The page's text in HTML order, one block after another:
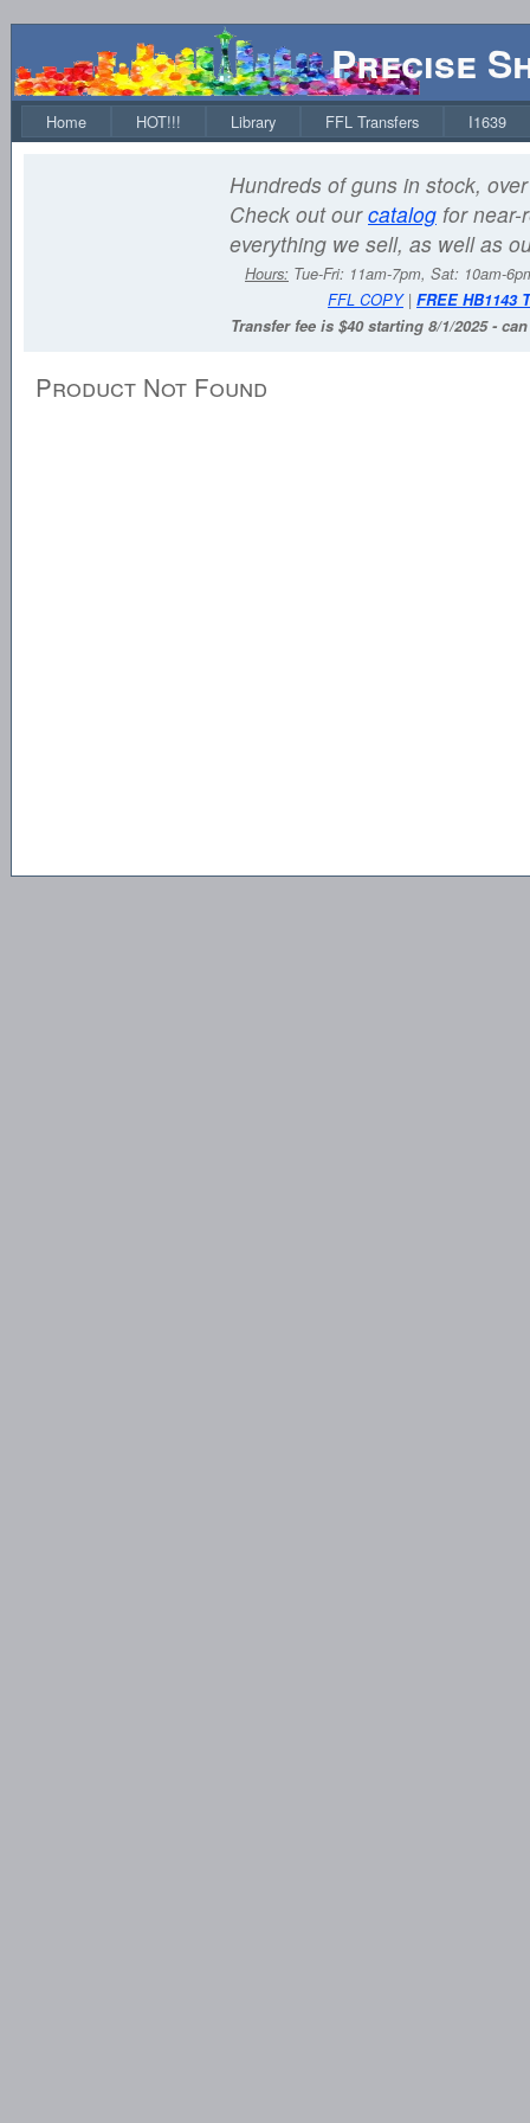
Precise
Home HOT!!! Library FFL Transfers I1639
Hundreds of guns in stock,
Check out ourcatalog for near-
everything we sell, as well as
Hours: Tue-Fri: 11am-7pm, Sat: 10am-
FFL COPY| FREE HB1143
Transfer fee is $40 starting 8/1/2025 -
Product Not Found